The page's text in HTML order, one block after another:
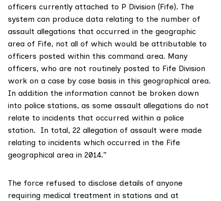
officers currently attached to P Division (Fife). The
system can produce data relating to the number of
assault allegations that occurred in the geographic
area of Fife, not all of which would be attributable to
officers posted within this command area. Many
officers, who are not routinely posted to Fife Division
work on a case by case basis in this geographical area.
In addition the information cannot be broken down
into police stations, as some assault allegations do not
relate to incidents that occurred within a police
station. In total, 22 allegation of assault were made
relating to incidents which occurred in the Fife
geographical area in 2014.”
The force refused to disclose details of anyone
requiring medical treatment in stations and at